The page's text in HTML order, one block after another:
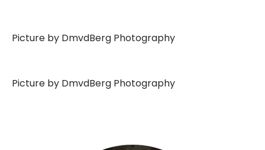
Picture by DmvdBerg Photography
Picture by DmvdBerg Photography